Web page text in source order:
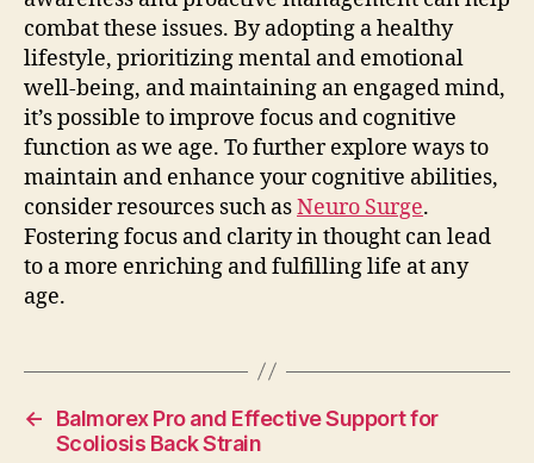
combat these issues. By adopting a healthy
lifestyle, prioritizing mental and emotional
well-being, and maintaining an engaged mind,
it’s possible to improve focus and cognitive
function as we age. To further explore ways to
maintain and enhance your cognitive abilities,
consider resources such asNeuro Surge.
Fostering focus and clarity in thought can lead
to a more enriching and fulfilling life at any
age.
←
Balmorex Pro and Effective Support for
Scoliosis Back Strain